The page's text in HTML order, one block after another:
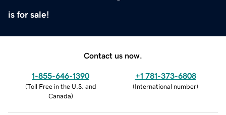
is for sale!
Contact us now.
1-855-646-1390
(Toll Free in the U.S. and
Canada)
+1 781-373-6808
(International number)